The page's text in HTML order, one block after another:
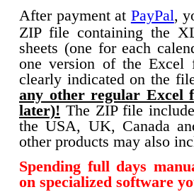
After payment at PayPal,
ZIP file containing the
sheets (one for each
one version of the Excel
clearly indicated on the
any other regular Excel
later)! The ZIP file
the USA, UK, Canada
other products may also
Spending full days
on specialized software